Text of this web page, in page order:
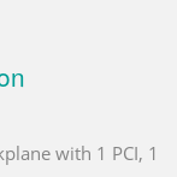
with 1 PCI, 1